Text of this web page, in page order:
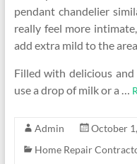
pendant chandelier
really feel more
add extra mild to the
Filled with delicious
use a drop of milk or a …
Admin
October
Home Repair